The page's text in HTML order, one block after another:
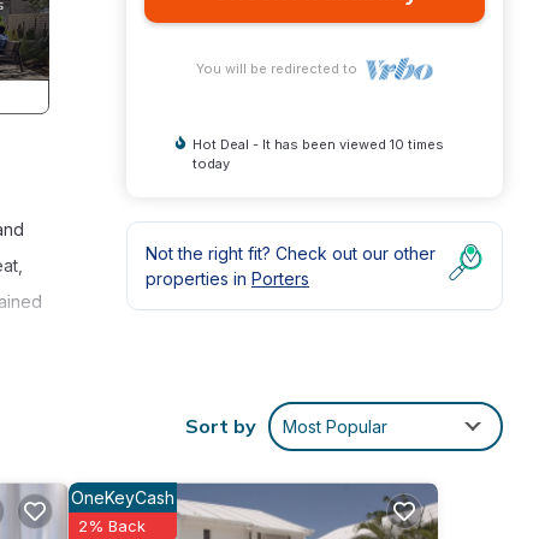
You will be redirected to
Hot Deal - It has been viewed 10 times
today
Not the right fit? Check out our other
properties in Porters
Sort by Most Popular
OneKeyCash
2% Back